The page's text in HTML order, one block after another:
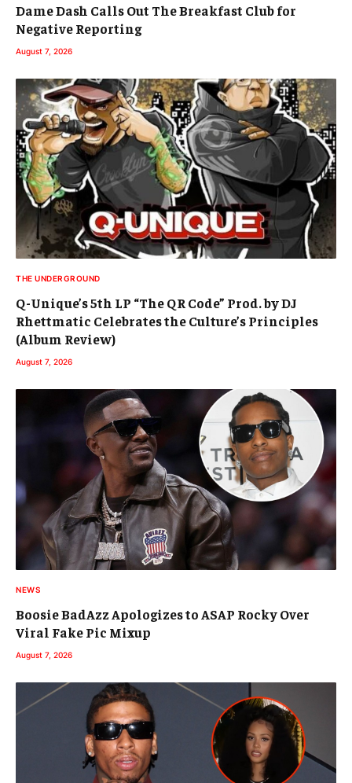
Dame Dash Calls Out The Breakfast Club for
Negative Reporting
August 7, 2026
THE UNDERGROUND
Q-Unique’s 5th LP “The QR Code” Prod. by DJ
Rhettmatic Celebrates the Culture’s Principles
(Album Review)
August 7, 2026
NEWS
Boosie BadAzz Apologizes to ASAP Rocky Over
Viral Fake Pic Mixup
August 7, 2026